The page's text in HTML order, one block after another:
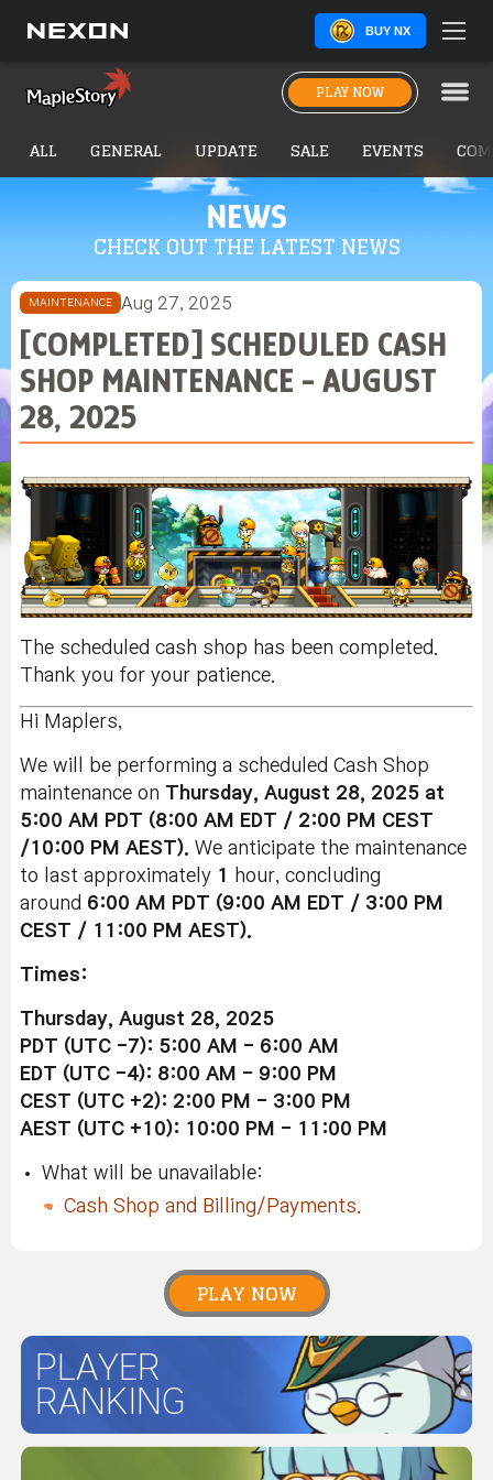
BUY NX
PLAY NOW
NEWS
CHECK OUT THE LATEST NEWS
ALL GENERAL UPDATE SALE EVENTS
MAINTENANCE Aug 27, 2025
[COMPLETED] SCHEDULED CASH
SHOP MAINTENANCE - AUGUST
28, 2025
The scheduled cash shop has been completed.
Thank you for your patience.
Hi Maplers,
We will be performing a scheduled Cash Shop
maintenance on Thursday, August 28, 2025 at
5:00 AM PDT (8:00 AM EDT / 2:00 PM CEST
/10:00 PM AEST). We anticipate the maintenance
to last approximately 1
hour, concluding
around 6:00 AM PDT (9:00 AM EDT / 3:00 PM
CEST / 11:00 PM AEST).
Times:
Thursday, August 28, 2025
PDT (UTC -7): 5:00 AM - 6:00 AM
EDT (UTC -4): 8:00 AM - 9:00 PM
CEST (UTC +2): 2:00 PM - 3:00 PM
AEST (UTC +10): 10:00 PM - 11:00 PM
What will be unavailable:
Cash Shop and Billing/Payments.
PLAY NOW
PLAYER
RANKING